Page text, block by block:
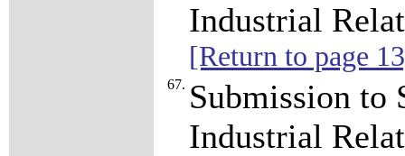
Industrial
[Return to page
67. Submission to
Industrial